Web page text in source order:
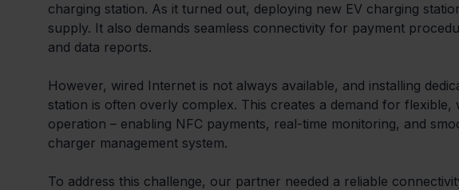
charging station. As it turned out, deploying new EV charging
supply. It also demands seamless connectivity for payment
and data reports.
However, wired Internet is not always available, and installing
station is often overly complex. This creates a demand for flexible,
operation – enabling NFC payments, real-time monitoring, and
charger management system.
To address this challenge, our partner needed a reliable